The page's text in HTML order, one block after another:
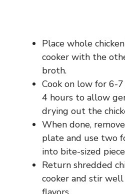
Place whole
cooker with the
broth.
Cook on low for 6-
4 hours to allow
drying out the
When done,
plate and use two
into bite-sized
Return shredded
cooker and stir